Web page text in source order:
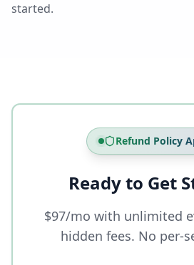
started.
Refund Policy
Ready to Get
$97/mo with unlimited
hidden fees. No per-